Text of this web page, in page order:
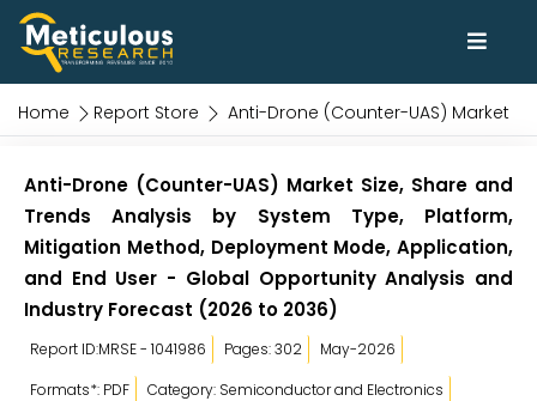
Home Report Store Anti-Drone (Counter-UAS) Market
Anti-Drone (Counter-UAS) Market Size, Share and
Trends Analysis by System Type, Platform,
Mitigation Method, Deployment Mode, Application,
and End User - Global Opportunity Analysis and
Industry Forecast (2026 to 2036)
Report ID:MRSE - 1041986 Pages: 302
May-2026
Formats*: PDF
Category: Semiconductor and Electronics